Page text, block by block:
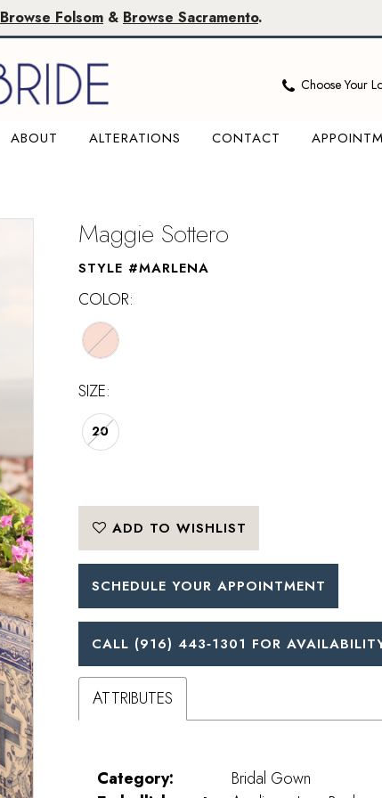
Browse Folsom & Browse Sacramento.
Choose Your
ABOUT ALTERATIONS CONTACT
Maggie Sottero
STYLE #MARLENA
COLOR:
SIZE:
20
ADD TO WISHLIST
SCHEDULE YOUR APPOINTMENT
CALL (916) 443‑1301 FOR
ATTRIBUTES
Category:
Bridal Gown